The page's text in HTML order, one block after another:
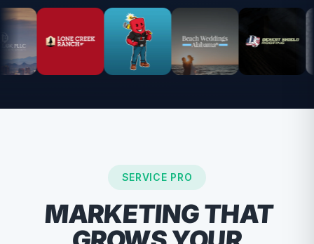
SERVICE PRO
MARKETING THAT